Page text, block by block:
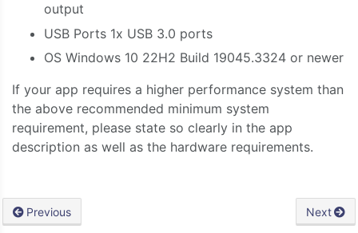
output
USB Ports 1x USB 3.0 ports
OS Windows 10 22H2 Build 19045.3324 or newer
If your app requires a higher performance system than
the above recommended minimum system
requirement, please state so clearly in the app
description as well as the hardware requirements.
Previous Next